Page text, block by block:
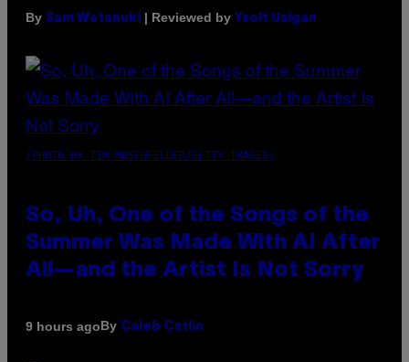
By Sam Watanuki | Reviewed by Ysolt Usigan
(PHOTO BY TIM MOSENFELDER/GETTY IMAGES)
So, Uh, One of the Songs of the
Summer Was Made With AI After
All—and the Artist Is Not Sorry
9 hours agoBy Caleb Catlin